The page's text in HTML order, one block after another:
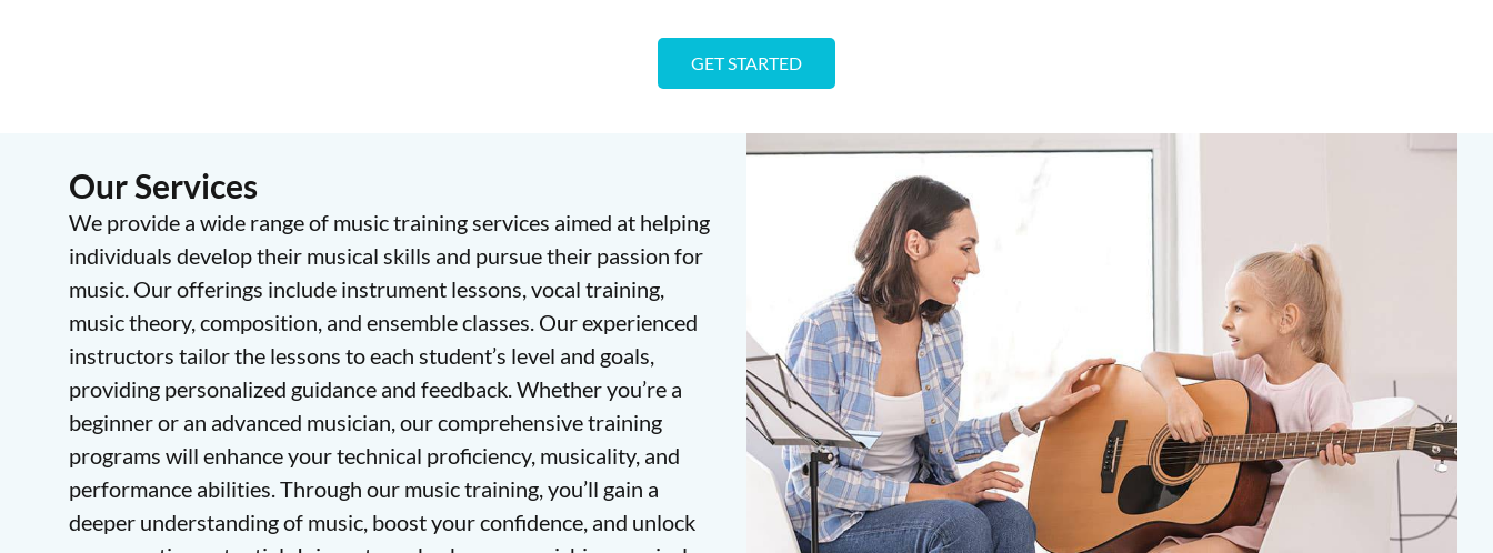
GET STARTED
Our Services
We provide a wide range of music training services aimed at helping
individuals develop their musical skills and pursue their passion for
music. Our offerings include instrument lessons, vocal training,
music theory, composition, and ensemble classes. Our experienced
instructors tailor the lessons to each student’s level and goals,
providing personalized guidance and feedback. Whether you’re a
beginner or an advanced musician, our comprehensive training
programs will enhance your technical proficiency, musicality, and
performance abilities. Through our music training, you’ll gain a
deeper understanding of music, boost your confidence, and unlock